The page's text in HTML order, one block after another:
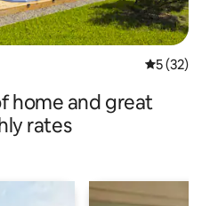
5 out of 5
5 (32)
home and great
rates